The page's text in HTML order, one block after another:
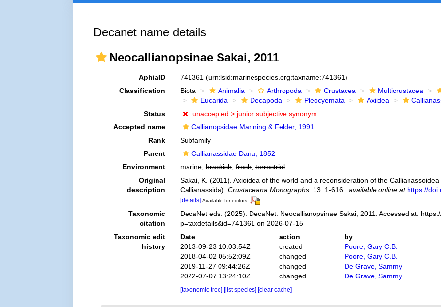
Decanet name details
Neocallianopsinae Sakai, 2011
AphiaID 741361 (urn:lsid:marinespecies.org:taxname:741361)
Classification
Biota Animalia Arthropoda Crustacea
Multicrustacea
Eucarida
Decapoda Pleocyemata Axiidea
Status
unaccepted > junior subjective synonym
Accepted name
Callianopsidae Manning & Felder, 1991
Rank
Subfamily
Parent
Callianassidae Dana, 1852
Environment
marine, brackish, fresh, terrestrial
Original
description
Sakai, K. (2011). Axioidea of the world and a reconsideration of the
Callianassida). Crustaceana Monographs. 13: 1-616. available online at https://
[details] Available for editors
Taxonomic
citation
DecaNet eds. (2025). DecaNet. Neocallianopsinae Sakai, 2011. Accessed at:
p=taxdetails&id=741361 on 2026-07-15
Taxonomic edit
history
Date action
by
2013-09-23 10:03:54Z
created
Poore, Gary C.B.
2018-04-02 05:52:09Z
changed
Poore, Gary C.B.
2019-11-27 09:44:26Z
changed
De Grave, Sammy
2022-07-07 13:24:10Z
changed De Grave, Sammy
[taxonomic tree] [list species] [clear cache]